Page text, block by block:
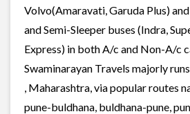
Volvo(Amaravati, Garuda Plus)
and Semi-Sleeper buses (Indra,
Express) in both A/c and Non-A/c
Swaminarayan Travels majorly
, Maharashtra, via popular routes
pune-buldhana, buldhana-pune,